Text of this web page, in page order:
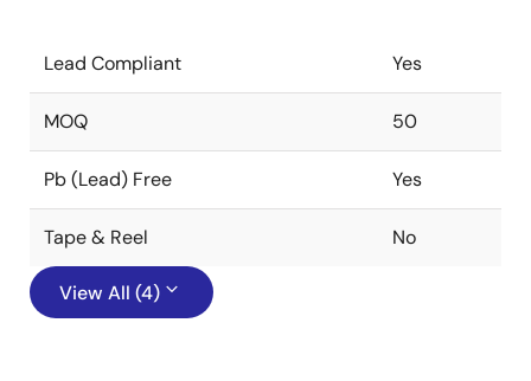
Lead Compliant Yes
MOQ 50
Pb (Lead) Free Yes
Tape & Reel No
View All (4)